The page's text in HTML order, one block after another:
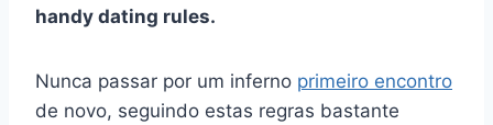
handy dating rules.
Nunca passar por um inferno primeiro encontro
de novo, seguindo estas regras bastante